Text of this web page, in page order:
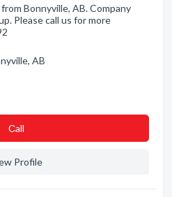
Bonnyville, AB. Company
Please call us for more
AB
Сall
Profile